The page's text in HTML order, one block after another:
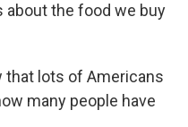
the food we buy
that lots of Americans
many people have